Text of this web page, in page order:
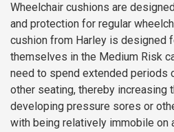
Wheelchair cushions are
and protection for regular
cushion from Harley is designed
themselves in the Medium Risk
need to spend extended periods
other seating, thereby increasing
developing pressure sores or
with being relatively immobile on